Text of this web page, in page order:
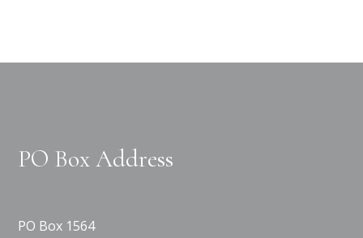
PO Box Address
PO Box 1564